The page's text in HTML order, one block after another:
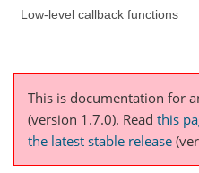
Low-level callback functions
This is documentation for
(version 1.7.0). Read this
the latest stable release